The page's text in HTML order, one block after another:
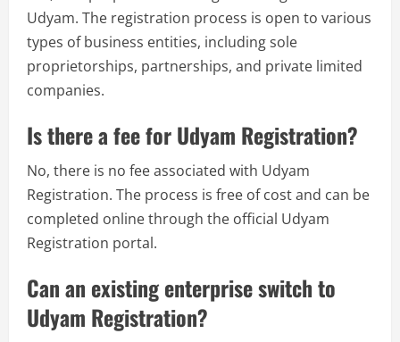
Udyam. The registration process is open to various
types of business entities, including sole
proprietorships, partnerships, and private limited
companies.
Is there a fee for Udyam Registration?
No, there is no fee associated with Udyam
Registration. The process is free of cost and can be
completed online through the official Udyam
Registration portal.
Can an existing enterprise switch to
Udyam Registration?